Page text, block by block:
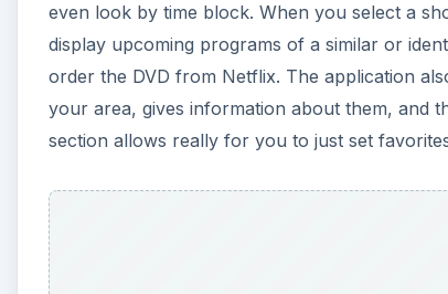
even look by time block. When you select a
display upcoming programs of a similar or
order the DVD from Netflix. The application
your area, gives information about them, and
section allows really for you to just set